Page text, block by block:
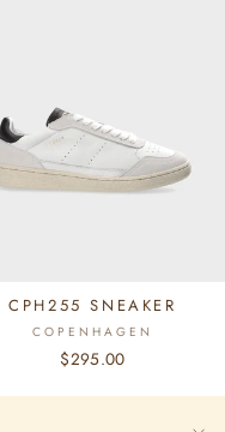
CPH255 SNEAKER
COPENHAGEN
$295.00